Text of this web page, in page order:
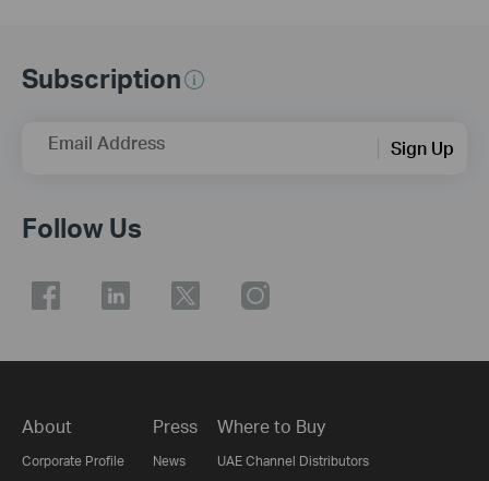
Subscription
Email Address Sign Up
Follow Us
About
Corporate Profile
Press
News
Where to Buy
UAE Channel Distributors